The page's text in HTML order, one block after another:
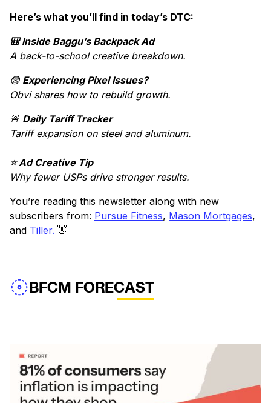
Here’s what you’ll find in today’s DTC:
🎒 Inside Baggu’s Backpack Ad
A back-to-school creative breakdown.
😨 Experiencing Pixel Issues?
Obvi shares how to rebuild growth.
🚨 Daily Tariff Tracker
Tariff expansion on steel and aluminum.
⭐ Ad Creative Tip
Why fewer USPs drive stronger results.
You’re reading this newsletter along with new
subscribers from: Pursue Fitness, Mason Mortgages,
and Tiller. 👋
BFCM FORECAST